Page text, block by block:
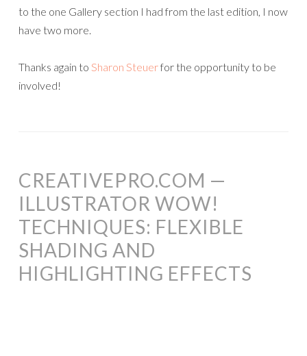
to the one Gallery section I had from the last edition, I now
have two more.
Thanks again to Sharon Steuerfor the opportunity to be
involved!
CREATIVEPRO.COM —
ILLUSTRATOR WOW!
TECHNIQUES: FLEXIBLE
SHADING AND
HIGHLIGHTING EFFECTS